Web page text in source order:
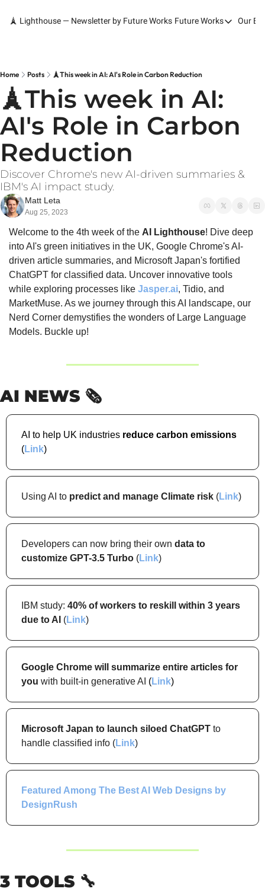
🗼 Lighthouse — Newsletter by Future Works Future Works
Future Works
Services
Our
Home Posts 🗼This week in AI: AI's Role in Carbon Reduction
🗼This week in AI:
AI's Role in Carbon
Reduction
Discover Chrome's new AI-driven summaries &
IBM's AI impact study.
Matt Leta
Aug 25, 2023
Welcome to the 4th week of the AI Lighthouse! Dive deep
into AI's green initiatives in the UK, Google Chrome's AI-
driven article summaries, and Microsoft Japan's fortified
ChatGPT for classified data. Uncover innovative tools
while exploring processes like Jasper.ai, Tidio, and
MarketMuse. As we journey through this AI landscape, our
Nerd Corner demystifies the wonders of Large Language
Models. Buckle up!
AI NEWS 🗞️
AI to help UK industries
(Link)
Using AI to predict and manage Climate risk (Link)
Developers can now bring their own data to
customize GPT-3.5 Turbo (Link)
IBM study: 40% of workers to reskill within 3 years
due to AI (Link)
Google Chrome will summarize entire articles for
you with built-in generative AI (Link)
Microsoft Japan to launch siloed ChatGPT to
handle classified info (Link)
Featured Among The Best AI Web Designs by
DesignRush
3 TOOLS 🔧